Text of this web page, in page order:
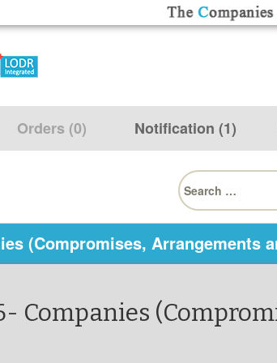
Orders (0) Notification (1)
Search
for:
(Compromises, Arrangements
Companies